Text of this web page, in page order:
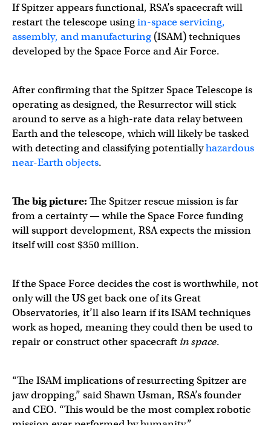
If Spitzer appears functional, RSA’s spacecraft will
restart the telescope usingin-space servicing,
assembly, and manufacturing (ISAM) techniques
developed by the Space Force and Air Force.
After confirming that the Spitzer Space Telescope is
operating as designed, the Resurrector will stick
around to serve as a high-rate data relay between
Earth and the telescope, which will likely be tasked
with detecting and classifying potentiallyhazardous
near-Earth objects.
The big picture: The Spitzer rescue mission is far
from a certainty — while the Space Force funding
will support development, RSA expects the mission
itself will cost $350 million.
If the Space Force decides the cost is worthwhile, not
only will the US get back one of its Great
Observatories, it’ll also learn if its ISAM techniques
work as hoped, meaning they could then be used to
repair or construct other spacecraft in space.
“The ISAM implications of resurrecting Spitzer are
jaw dropping,” said Shawn Usman, RSA’s founder
and CEO. “This would be the most complex robotic